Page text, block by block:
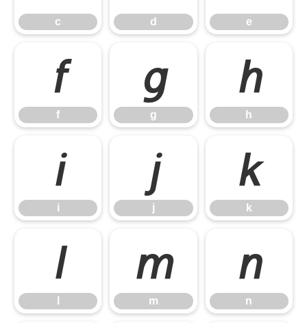
c d e
f
f
g
g
h
h
i
i
j
j
k
k
l m
m
n
n